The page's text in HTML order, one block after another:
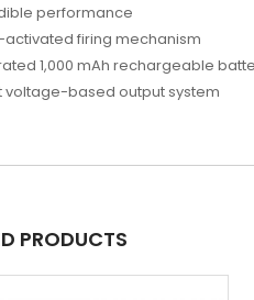
performance
activated firing mechanism
1,000 mAh rechargeable
voltage-based output system
PRODUCTS